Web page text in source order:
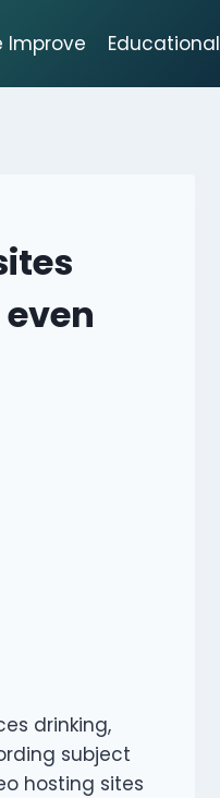
Improve Educational
drinking,
subject
hosting sites